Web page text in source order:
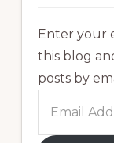
Enter your
this blog
posts by
Address